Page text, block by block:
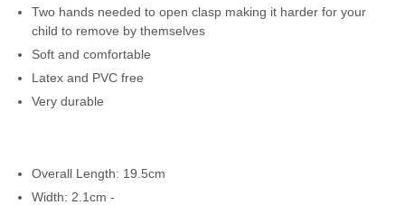
Two hands needed to open clasp making it harder for your
child to remove by themselves
Soft and comfortable
Latex and PVC free
Very durable
Overall Length: 19.5cm
Width: 2.1cm -